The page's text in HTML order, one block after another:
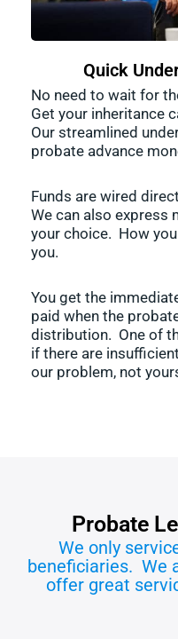
Quick
No need to wait for
Get your inheritance
Our streamlined
probate advance
Funds are wired
We can also express
your choice. How
you.
You get the
paid when the
distribution. One of
if there are
our problem, not
Probate
We only
beneficiaries. We
offer great